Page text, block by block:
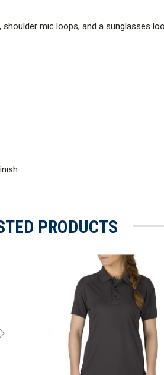
mic loops, and a sunglasses
PRODUCTS